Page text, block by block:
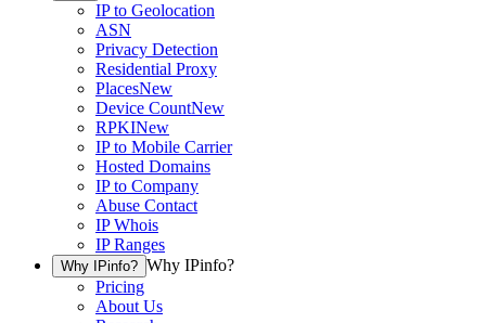
IP to Geolocation
ASN
Privacy Detection
Residential Proxy
PlacesNew
Device CountNew
RPKINew
IP to Mobile Carrier
Hosted Domains
IP to Company
Abuse Contact
IP Whois
IP Ranges
Why IPinfo? Why IPinfo?
Pricing
About Us